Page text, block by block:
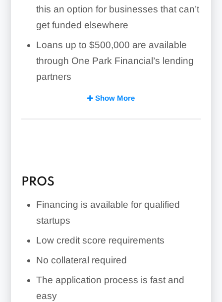
this an option for businesses that can’t
get funded elsewhere
Loans up to $500,000 are available
through One Park Financial’s lending
partners
Services are available in 48 states
Show More
PROS
Financing is available for qualified
startups
Low credit score requirements
No collateral required
The application process is fast and
easy